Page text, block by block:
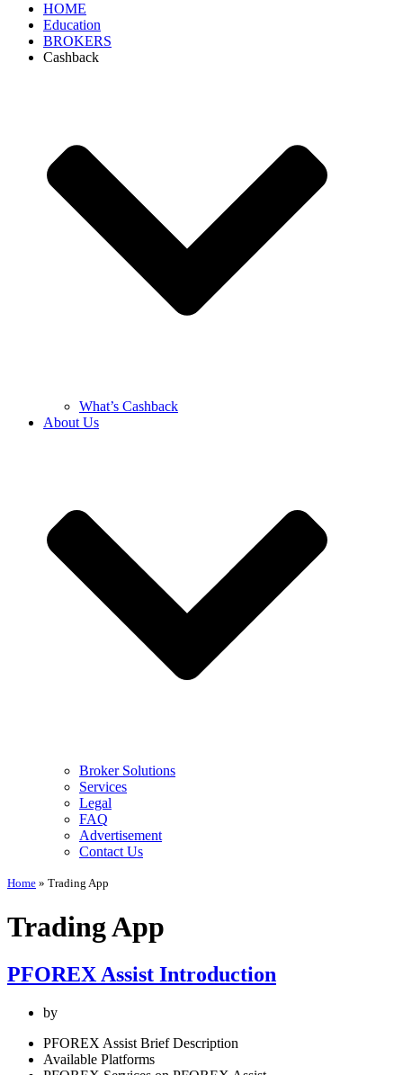
HOME
Education
BROKERS
Cashback
What’s Cashback
About Us
Broker Solutions
Services
Legal
FAQ
Advertisement
Contact Us
Home » Trading App
Trading App
PFOREX Assist Introduction
by
PFOREX Assist Brief Description
Available Platforms